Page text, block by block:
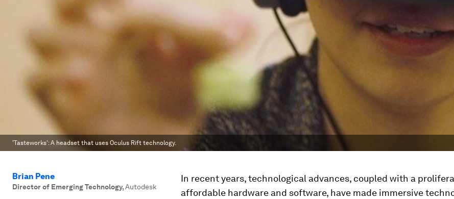
'Tasteworks': A headset that uses Oculus Rift technology.
Brian Pene
Director of Emerging Technology,Autodesk
In recent years, technological advances, coupled with a
affordable hardware and software, have made immersive